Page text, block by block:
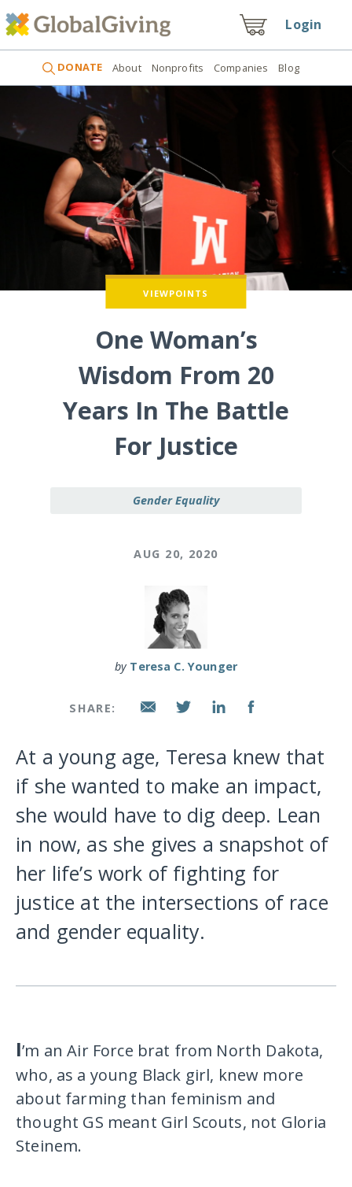
Login
DONATE About Nonprofits Companies Blog
VIEWPOINTS
One Woman’s
Wisdom From 20
Years In The Battle
For Justice
Gender Equality
AUG 20, 2020
by Teresa C. Younger
SHARE:
At a young age, Teresa knew that
if she wanted to make an impact,
she would have to dig deep. Lean
in now, as she gives a snapshot of
her life’s work of fighting for
justice at the intersections of race
and gender equality.
I’m an Air Force brat from North Dakota,
who, as a young Black girl, knew more
about farming than feminism and
thought GS meant Girl Scouts, not Gloria
Steinem.